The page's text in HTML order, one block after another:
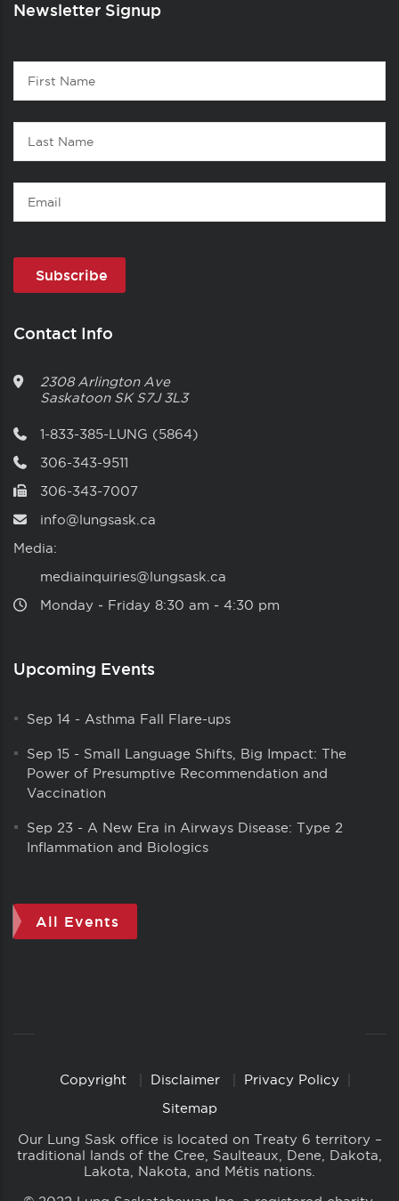
Newsletter Signup
Contact
First
Name
Last
Name
Email
Contact Info
2308 Arlington Ave
Saskatoon SK S7J 3L3
1-833-385-LUNG (5864)
306-343-9511
306-343-7007
info@lungsask.ca
Media:
mediainquiries@lungsask.ca
Monday ‑ Friday 8:30 am ‑ 4:30 pm
Upcoming Events
Sep 14 - Asthma Fall Flare-ups
Sep 15 - Small Language Shifts, Big Impact: The
Power of Presumptive Recommendation and
Vaccination
Sep 23 - A New Era in Airways Disease: Type 2
Inflammation and Biologics
All Events
CopyrightCopyright Disclaimer
Privacy Policy
Sitemap
Our Lung Sask office is located on Treaty 6 territory –
traditional lands of the Cree, Saulteaux, Dene, Dakota,
Lakota, Nakota, and Métis nations.